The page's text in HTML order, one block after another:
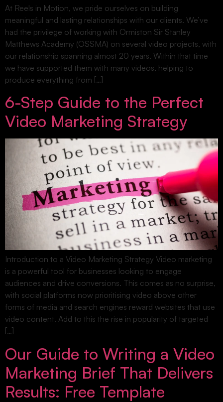
At Reels in Motion, we pride ourselves on building
meaningful and lasting relationships with our clients. We’ve
had the privilege of working with Ormiston Sir Stanley
Matthews Academy (OSSMA) on several video projects, with
our relationship spanning almost 20 years. Within that time
we have supported them with many videos, helping to
produce everything from […]
6-Step Guide to the Perfect
Video Marketing Strategy
Introduction to a Video Marketing Strategy Video marketing
is a powerful tool for businesses looking to engage
audiences and drive conversions. This comes as no surprise,
with social platforms now prioritising video above other
forms of media and search engines reward websites that use
video content. Add to this the rise in popularity of targeted
[…]
Our Guide to Writing a Video
Marketing Brief That Delivers
Results: Free Template